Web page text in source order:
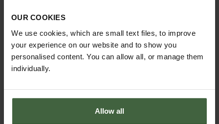
OUR COOKIES
We use cookies, which are small text files, to improve
your experience on our website and to show you
personalised content. You can allow all, or manage them
individually.
Allow all